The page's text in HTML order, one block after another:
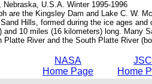
U.S.A. Winter 1995-1996
are the Kingsley Dam and Lake C. W.
Hills, formed during the ice ages
10 miles (16 kilometers) long.
River and the South Platte River
NASA
Home Page
JSC
Home